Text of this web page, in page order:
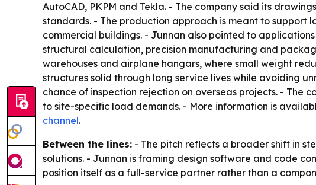
AutoCAD, PKPM and Tekla. - The company said its
standards. - The production approach is meant to support
commercial buildings. - Junnan also pointed to
structural calculation, precision manufacturing and
warehouses and airplane hangars, where small weight
structures solid through long service lives while avoiding
chance of inspection rejection on overseas projects. - The
to site-specific load demands. - More information is
channel.
Between the lines: - The pitch reflects a broader shift in
solutions. - Junnan is framing design software and code
position itself as a full-service partner rather than a